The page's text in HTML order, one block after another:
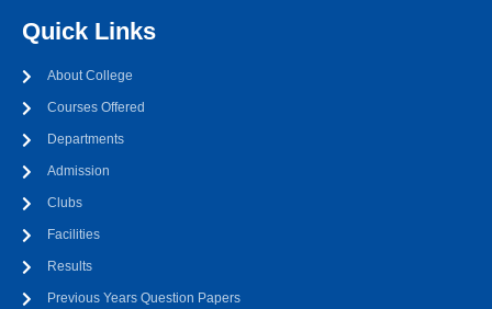
Quick Links
About College
Courses Offered
Departments
Admission
Clubs
Facilities
Results
Previous Years Question Papers